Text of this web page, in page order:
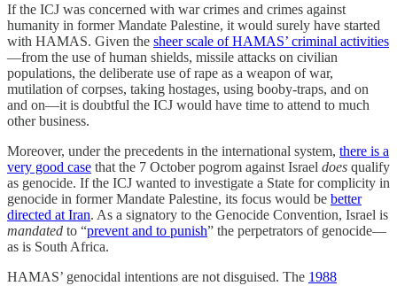
If the ICJ was concerned with war crimes and crimes against
humanity in former Mandate Palestine, it would surely have started
with HAMAS. Given the sheer scale of HAMAS’ criminal activities
—from the use of human shields, missile attacks on civilian
populations, the deliberate use of rape as a weapon of war,
mutilation of corpses, taking hostages, using booby-traps, and on
and on—it is doubtful the ICJ would have time to attend to much
other business.
Moreover, under the precedents in the international system, there is a
very good case that the 7 October pogrom against Israel does qualify
as genocide. If the ICJ wanted to investigate a State for complicity in
genocide in former Mandate Palestine, its focus would be better
directed at Iran. As a signatory to the Genocide Convention, Israel is
mandated to “prevent and to punish” the perpetrators of genocide—
as is South Africa.
HAMAS’ genocidal intentions are not disguised. The 1988